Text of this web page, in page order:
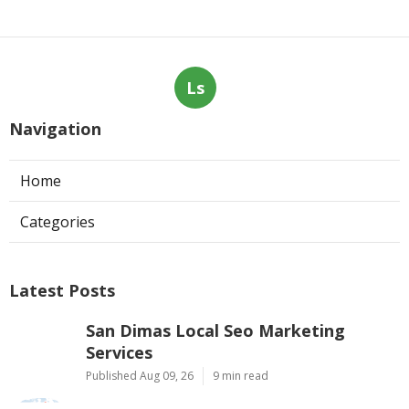
Ls
Navigation
Home
Categories
Latest Posts
San Dimas Local Seo Marketing
Services
Published Aug 09, 26 9 min read